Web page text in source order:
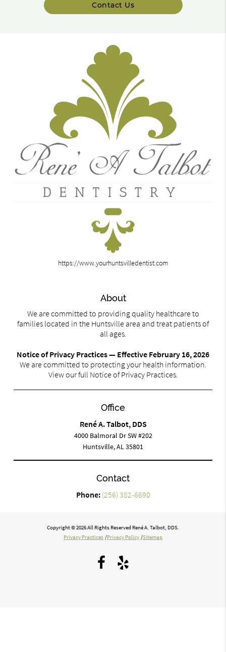
Contact Us
https://www.yourhuntsvilledentist.com
About
We are committed to providing quality healthcare to
families located in the Huntsville area and treat patients of
all ages.
Notice of Privacy Practices — Effective February 16, 2026
We are committed to protecting your health information.
View our full Notice of Privacy Practices.
Office
René A. Talbot, DDS
4000 Balmoral Dr SW #202
Huntsville, AL 35801
Contact
Phone: (256) 382-6690
Copyright © 2026 All Rights Reserved René A. Talbot, DDS.
Privacy Practices /Privacy Policy /Sitemap